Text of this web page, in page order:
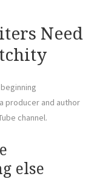
Need
producer and author
channel.
else